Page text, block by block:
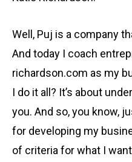
Well, Puj is a company
And today I coach
richardson.com as my
I do it all? It’s about
you. And so, you know,
for developing my
of criteria for what I